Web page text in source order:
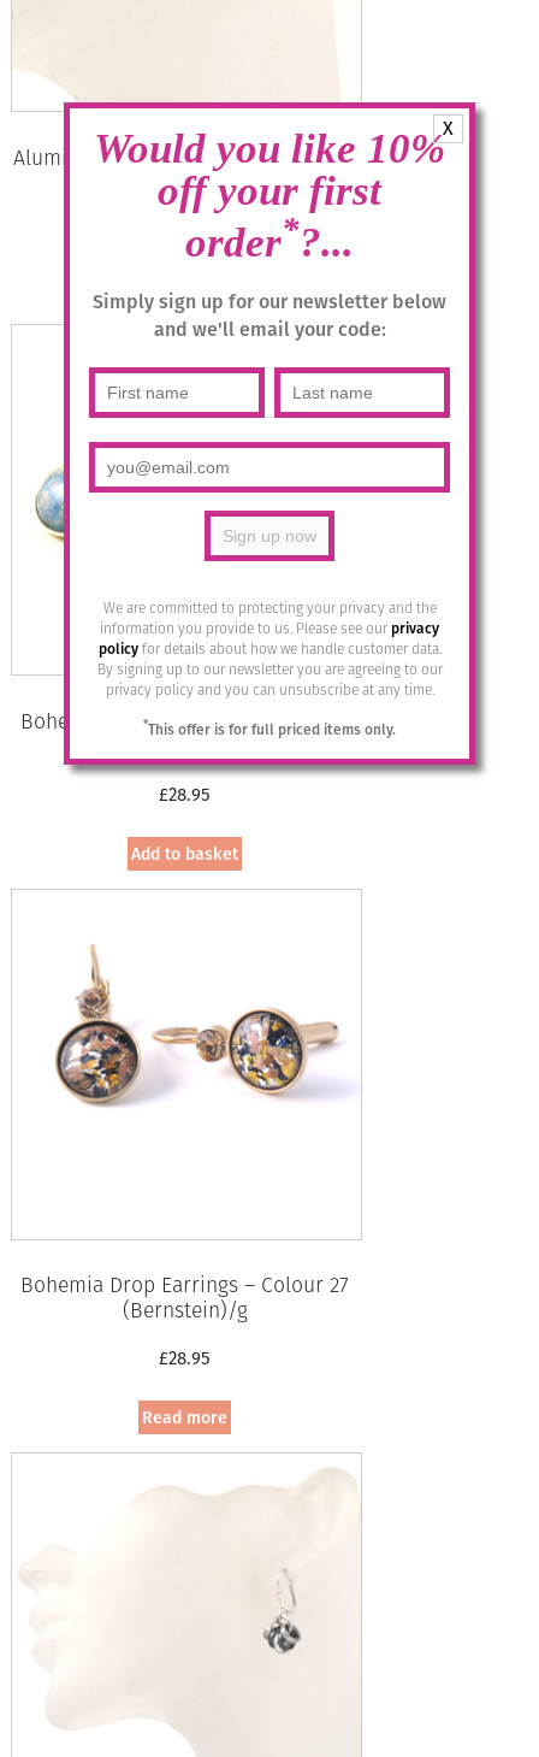
X
Would you like 10%
off your first
order*?...
Simply sign up for our newsletter below
and we'll email your code:
We are committed to protecting your privacy and the
information you provide to us. Please see ourprivacy
policyfor details about how we handle customer data.
By signing up to our newsletter you are agreeing to our
privacy policy and you can unsubscribe at any time.
*This offer is for full priced items only.
Aluminium Jewellery Drop Earrings –
Rose, Anthracite/Gold
Add to basket
Bohemia Drop Earrings – Colour 15
£28.95
Add to basket
Bohemia Drop Earrings – Colour 27
(Bernstein)/g
£28.95
Read more